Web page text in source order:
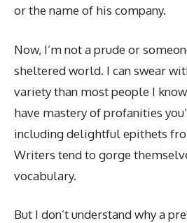
or the name of his company.
Now, I’m not a prude or
sheltered world. I can swear
variety than most people I
have mastery of profanities
including delightful epithets
Writers tend to gorge
vocabulary.
But I don’t understand why a